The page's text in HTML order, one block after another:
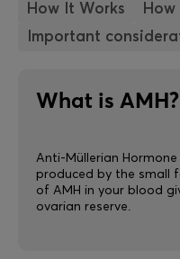
How It Works
Important
What is AMH?
Anti-Müllerian Hormone
produced by the small
of AMH in your blood
ovarian reserve.